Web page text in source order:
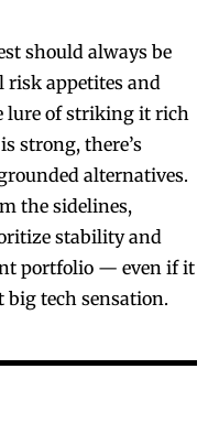
should always be
appetites and
lure of striking it rich
strong, there’s
alternatives.
the sidelines,
stability and
portfolio — even if it
big tech sensation.